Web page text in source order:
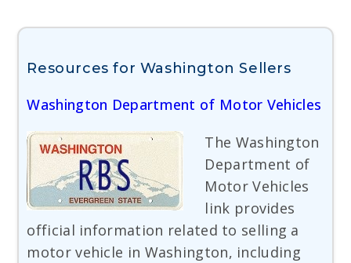
Resources for Washington Sellers
Washington Department of Motor Vehicles
The Washington
Department of
Motor Vehicles
link provides
official information related to selling a
motor vehicle in Washington, including